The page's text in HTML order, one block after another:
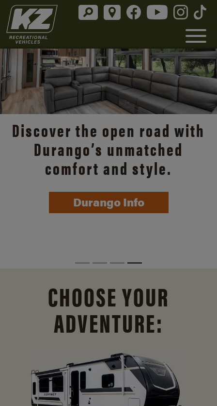
Discover the open road with
Durango’s unmatched
comfort and style.
Durango Info
CHOOSE YOUR
ADVENTURE: